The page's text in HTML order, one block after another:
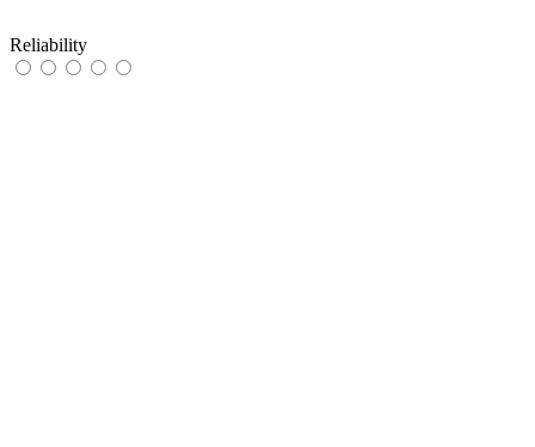
Reliability